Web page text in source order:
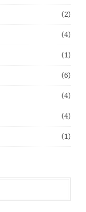
(2)
(4)
(1)
(6)
(4)
(4)
(1)